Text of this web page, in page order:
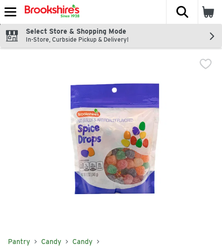
Skip header to page content
The
Select Store & Shopping Mode
In-Store, Curbside Pickup & Delivery!
Pantry Candy Candy